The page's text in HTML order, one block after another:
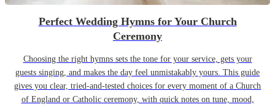
Perfect Wedding Hymns for Your Church
Ceremony
Choosing the right hymns sets the tone for your service, gets your
guests singing, and makes the day feel unmistakably yours. This guide
gives you clear, tried-and-tested choices for every moment of a Church
of England or Catholic ceremony, with quick notes on tune, mood,